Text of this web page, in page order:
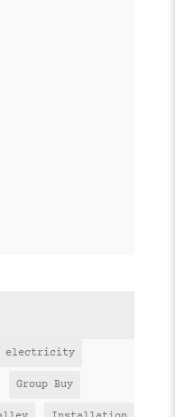
electricity
Group Buy